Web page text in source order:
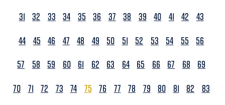
31 32 33 34 35 36 37 38 39 40 41 42
43
44 45 46 47 48 49 50 51 52 53 54 55
56
57
58 59 60 61 62 63 64 65 66 67 68
69
70 71 72 73 74 75 76 77 78 79 80 81 82
83